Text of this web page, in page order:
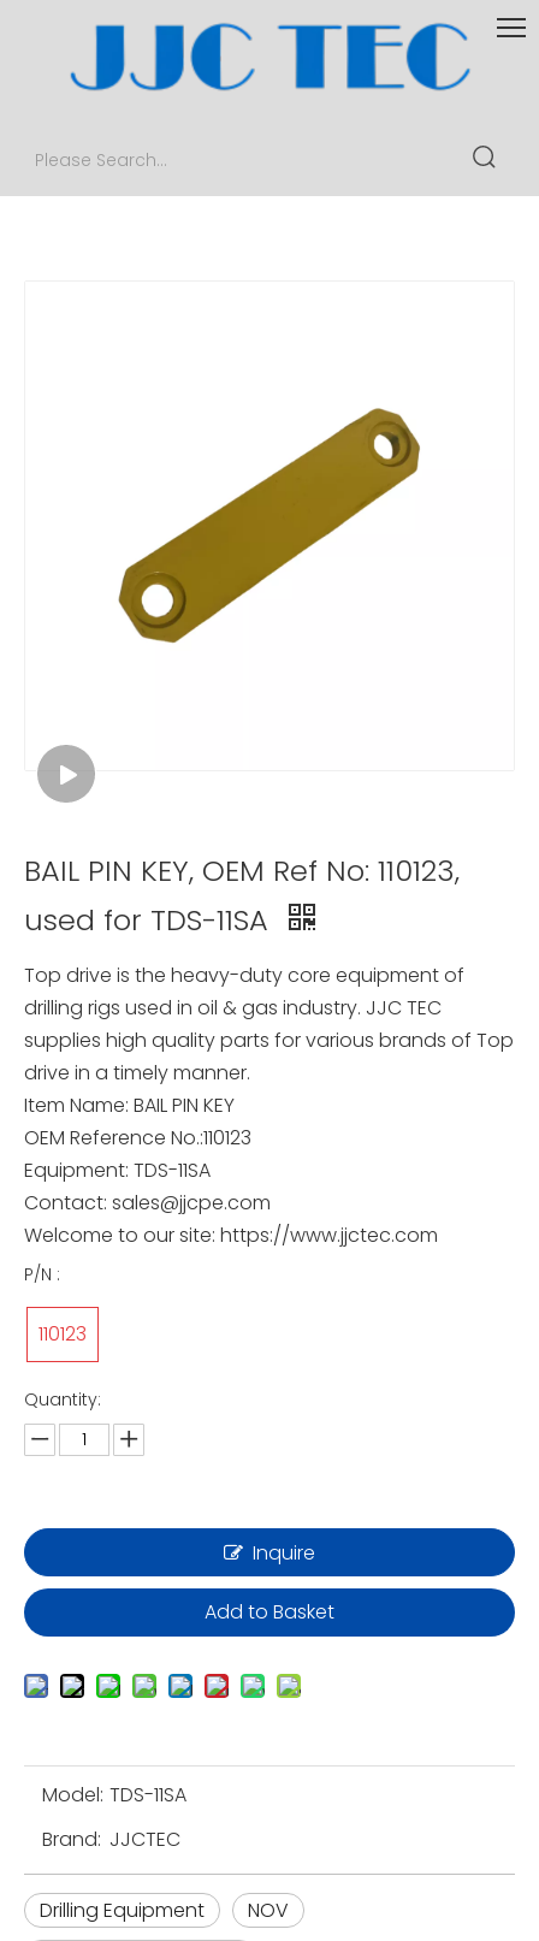
BAIL PIN KEY, OEM Ref No: 110123,
used for TDS-11SA
Top drive is the heavy-duty core equipment of
drilling rigs used in oil & gas industry. JJC TEC
supplies high quality parts for various brands of Top
drive in a timely manner.
Item Name: BAIL PIN KEY
OEM Reference No.:110123
Equipment: TDS-11SA
Contact: sales@jjcpe.com
Welcome to our site: https://www.jjctec.com
P/N :
110123
Quantity:
Inquire
Add to Basket
Model: TDS-11SA
Brand: JJCTEC
Drilling Equipment
NOV